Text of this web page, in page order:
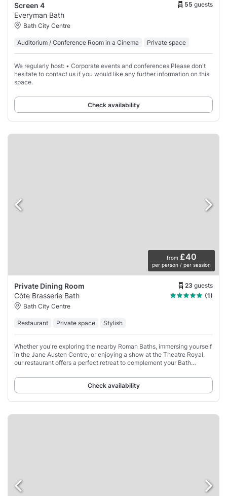
Screen 4 55 guests
Everyman Bath
Bath City Centre
Auditorium / Conference Room in a Cinema Private space
We regularly host: • Corporate events and conferences Please don't
hesitate to contact us if you would like any further information on this
space.
Check availability
from £40
per person / per session
Private Dining Room 23 guests
Côte Brasserie Bath
(1)
Bath City Centre
Restaurant Private space Stylish
Whether you're exploring the nearby Roman Baths, immersing yourself
in the Jane Austen Centre, or enjoying a show at the Theatre Royal,
our restaurant offers a perfect retreat to complement your Bath
Check availability